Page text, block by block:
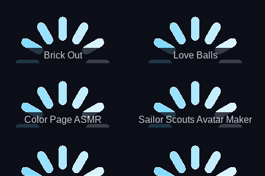
Brick Out Love Balls
Color Page ASMR Sailor Scouts Avatar Maker